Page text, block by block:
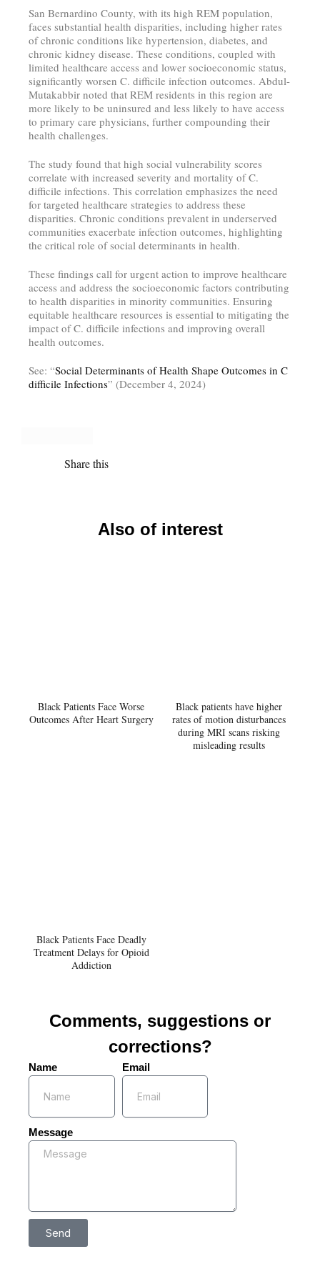
San Bernardino County, with its high REM population,
faces substantial health disparities, including higher rates
of chronic conditions like hypertension, diabetes, and
chronic kidney disease. These conditions, coupled with
limited healthcare access and lower socioeconomic status,
significantly worsen C. difficile infection outcomes. Abdul-
Mutakabbir noted that REM residents in this region are
more likely to be uninsured and less likely to have access
to primary care physicians, further compounding their
health challenges.
The study found that high social vulnerability scores
correlate with increased severity and mortality of C.
difficile infections. This correlation emphasizes the need
for targeted healthcare strategies to address these
disparities. Chronic conditions prevalent in underserved
communities exacerbate infection outcomes, highlighting
the critical role of social determinants in health.
These findings call for urgent action to improve healthcare
access and address the socioeconomic factors contributing
to health disparities in minority communities. Ensuring
equitable healthcare resources is essential to mitigating the
impact of C. difficile infections and improving overall
health outcomes.
See: “Social Determinants of Health Shape Outcomes in C
difficile Infections” (December 4, 2024)
Share this
Also of interest
Black Patients Face Worse
Outcomes After Heart Surgery
Black patients have higher
rates of motion disturbances
during MRI scans risking
misleading results
Black Patients Face Deadly
Treatment Delays for Opioid
Addiction
Comments, suggestions or
corrections?
Name Email
Message
Send